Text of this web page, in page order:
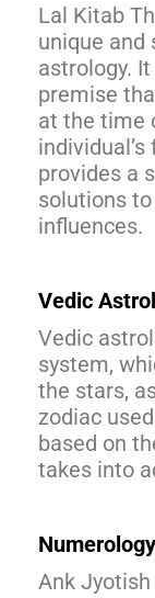
Lal Kitab
unique and
astrology.
premise
at the time
provides a
solutions
influences.
Vedic
Vedic
system,
the stars,
zodiac
based on
takes into
Ank Jyotish